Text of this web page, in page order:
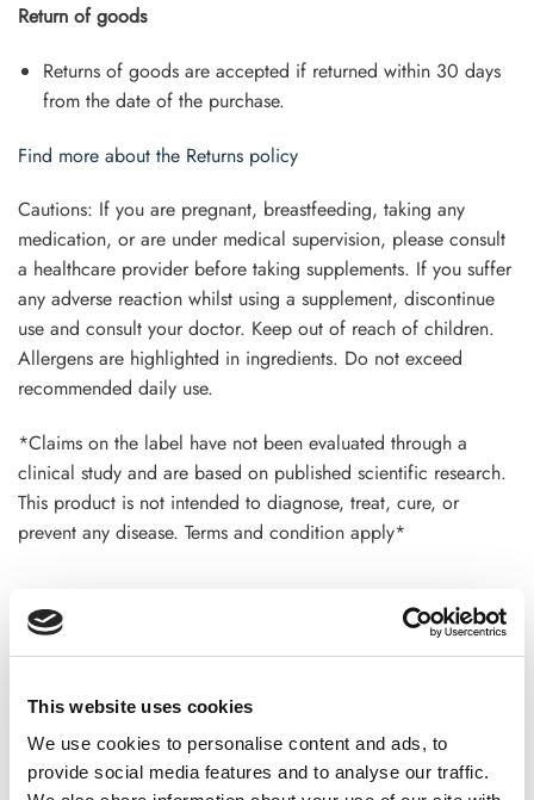
This website uses cookies
We use cookies to personalise content and ads, to
provide social media features and to analyse our traffic.
Return of goods
Returns of goods are accepted if returned within 30 days
from the date of the purchase.
Find more about the Returns policy
Cautions: If you are pregnant, breastfeeding, taking any
medication, or are under medical supervision, please consult
a healthcare provider before taking supplements. If you suffer
any adverse reaction whilst using a supplement, discontinue
use and consult your doctor. Keep out of reach of children.
Allergens are highlighted in ingredients. Do not exceed
recommended daily use.
*Claims on the label have not been evaluated through a
clinical study and are based on published scientific research.
This product is not intended to diagnose, treat, cure, or
prevent any disease. Terms and condition apply*
ADDITIONAL INFORMATION